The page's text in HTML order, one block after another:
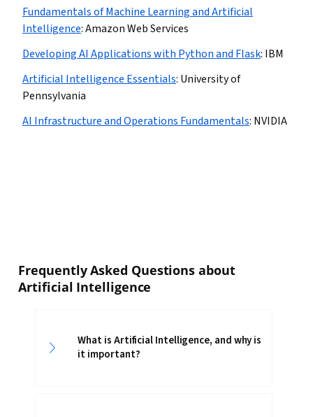
Fundamentals of Machine Learning and Artificial
Intelligence:Amazon Web Services
Developing AI Applications with Python and Flask: IBM
Artificial Intelligence Essentials: University of
Pennsylvania
AI Infrastructure and Operations Fundamentals: NVIDIA
Frequently Asked Questions about
Artificial Intelligence
What is Artificial Intelligence, and why is
it important?